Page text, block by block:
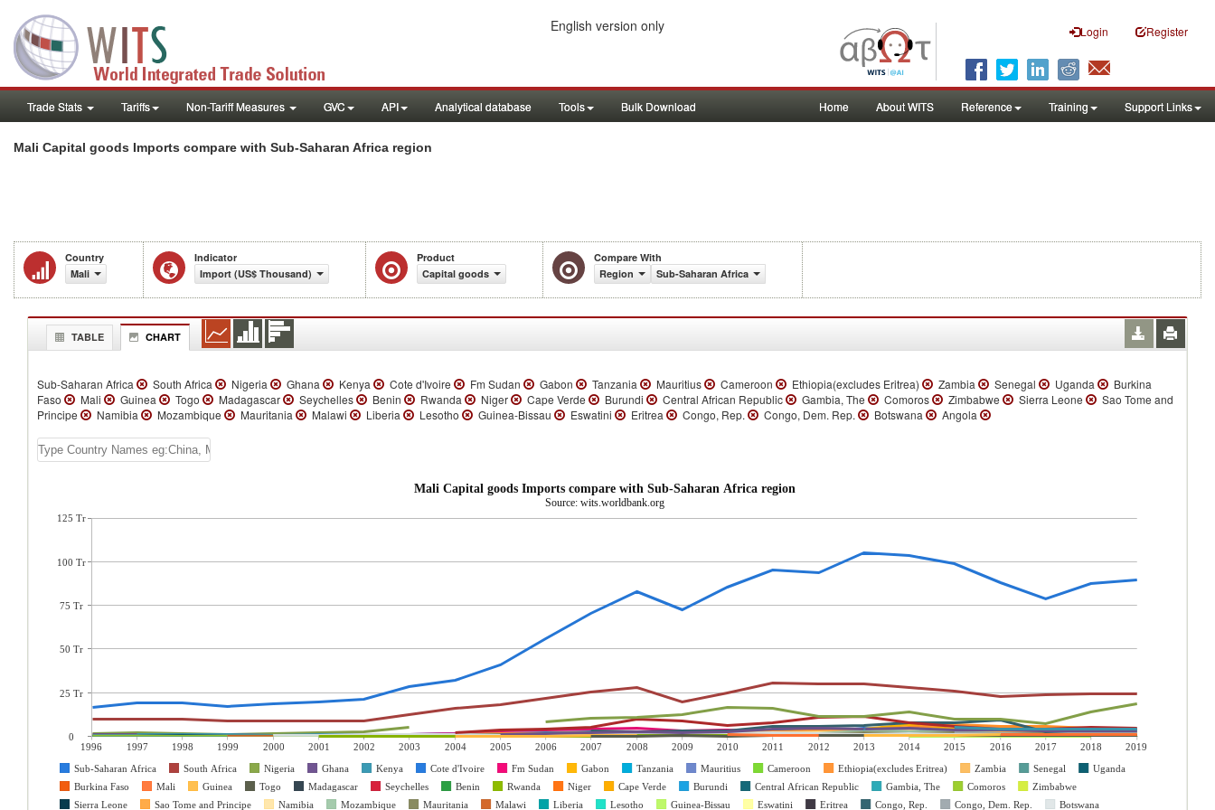
Login Register
English version only
Trade Stats Tariffs Non-Tariff Measures GVC API Analytical database Tools Bulk Download Home About WITS Reference Training Support Links
Mali Capital goods Imports compare with Sub-Saharan Africa region
Country
Mali
Indicator
Import (US$ Thousand)
Product
Capital goods
Compare With
Region
Sub-Saharan Africa
TABLE CHART
Sub-Saharan Africa South Africa Nigeria Ghana Kenya Cote d'Ivoire Fm Sudan Gabon Tanzania Mauritius Cameroon Ethiopia(excludes Eritrea) Zambia Senegal Uganda
Burkina
Faso
Mali Guinea Togo Madagascar Seychelles Benin Rwanda Niger Cape Verde Burundi Central African Republic Gambia, The Comoros Zimbabwe Sierra Leone
Sao Tome and
Principe
Namibia Mozambique Mauritania Malawi Liberia Lesotho Guinea-Bissau Eswatini Eritrea Congo, Rep. Congo, Dem. Rep. Botswana Angola
Mali Capital goods Imports compare with Sub-Saharan Africa region
Source: wits.worldbank.org
1996 1997 1998 1999 2000 2001 2002 2003 2004 2005 2006 2007 2008 2009 2010 2011 2012 2013 2014 2015 2016 2017 2018
2019
Sub-Saharan Africa
South Africa Nigeria Ghana Kenya Cote d'Ivoire Fm Sudan Gabon Tanzania Mauritius Cameroon Ethiopia(excludes Eritrea) Zambia Senegal
Uganda
Burkina Faso
Mali Guinea Togo Madagascar Seychelles Benin Rwanda Niger Cape Verde Burundi Central African Republic Gambia, The Comoros
Zimbabwe
Sierra Leone
Sao Tome and Principe Namibia Mozambique Mauritania Malawi Liberia Lesotho Guinea-Bissau Eswatini Eritrea Congo, Rep. Congo, Dem. Rep. Botswana
125 Tr
100 Tr
75 Tr
50 Tr
25 Tr
0